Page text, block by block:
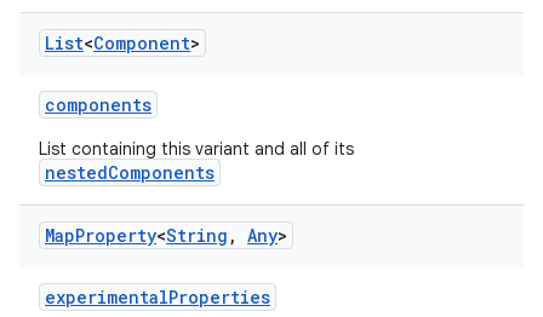
List<Component>
components
List containing this variant and all of its
nestedComponents
MapProperty<String , Any>
experimentalProperties